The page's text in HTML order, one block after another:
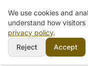
We use cookies and
understand how
privacy policy.
Reject
Accept